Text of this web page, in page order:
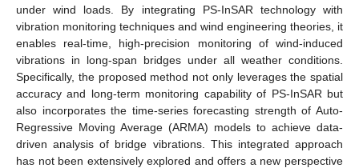
under wind loads. By integrating PS-InSAR technology with
vibration monitoring techniques and wind engineering theories, it
enables real-time, high-precision monitoring of wind-induced
vibrations in long-span bridges under all weather conditions.
Specifically, the proposed method not only leverages the spatial
accuracy and long-term monitoring capability of PS-InSAR but
also incorporates the time-series forecasting strength of Auto-
Regressive Moving Average (ARMA) models to achieve data-
driven analysis of bridge vibrations. This integrated approach
has not been extensively explored and offers a new perspective